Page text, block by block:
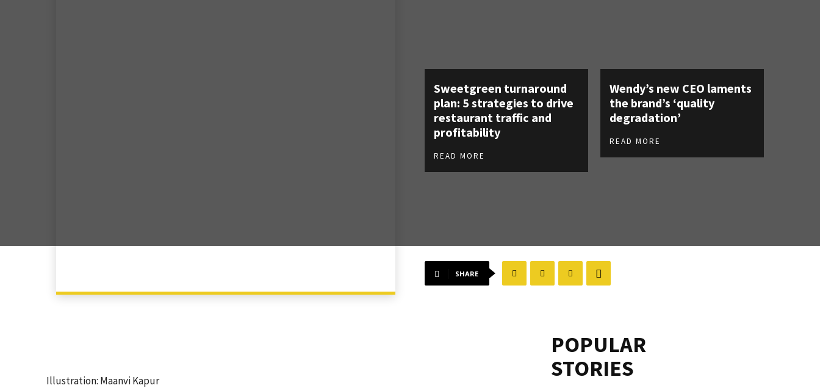
Sweetgreen turnaround
plan: 5 strategies to drive
restaurant traffic and
profitability
READ MORE
Wendy’s new CEO laments
the brand’s ‘quality
degradation’
READ MORE
SHARE
Illustration: Maanvi Kapur
POPULAR
STORIES